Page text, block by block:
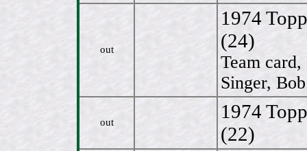
out
1974
(24)
Team
Singer,
out
1974
(22)